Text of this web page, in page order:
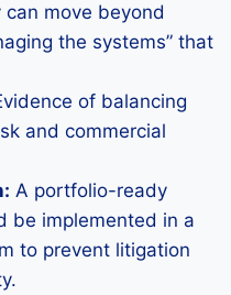
move beyond
the systems” that
of balancing
and commercial
A portfolio-ready
be implemented in a
to prevent litigation